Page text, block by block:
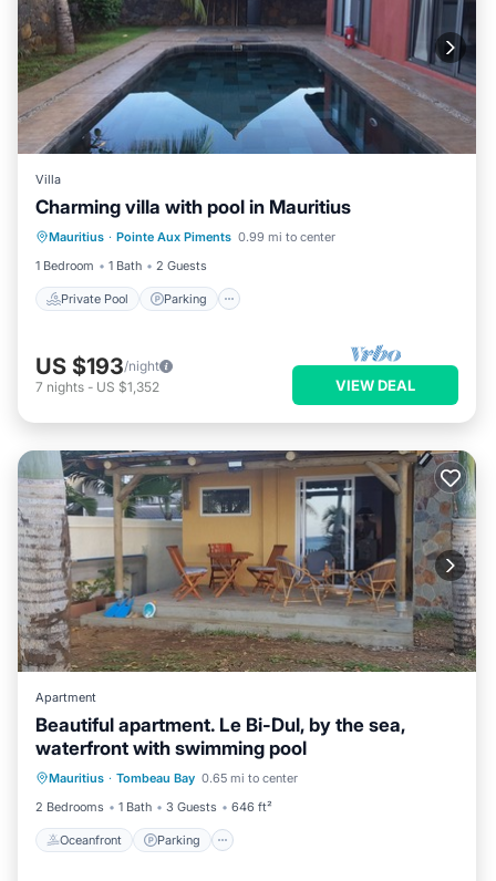
Villa
Charming villa with pool in Mauritius
Mauritius · Pointe Aux Piments 0.99 mi to center
1 Bedroom
1 Bath 2 Guests
Private Pool Parking
Private Pool Parking
Pool
Balcony/Terrace
US $193/night
7 nights - US $1,352 VIEW DEAL
Apartment
Beautiful apartment. Le Bi-Dul, by the sea,
waterfront with swimming pool
Mauritius · Tombeau Bay 0.65 mi to center
2 Bedrooms
1 Bath 3 Guests 646 ft²
Oceanfront Parking
Oceanfront Parking
Pool
Ocean View